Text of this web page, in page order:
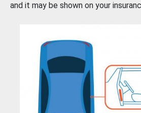
and it may be shown on your